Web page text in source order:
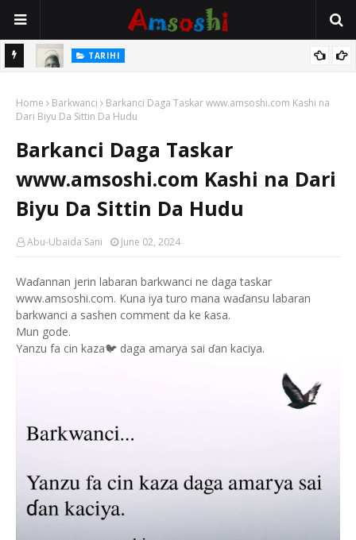
Danmadamin Sakkwato, Alhaji, Barista Hwanarabul Usman
TARIHI
Mutane Ba Su Taba Ji Ba
Home Barkwanci
Barkanci Daga Taskar www.amsoshi.com Kashi na
Dari Biyu Da Sittin Da Hudu
Barkanci Daga Taskar
www.amsoshi.com Kashi na Dari
Biyu Da Sittin Da Hudu
Abu-Ubaida Sani June 02, 2024
Waɗannan jerin labaran barkwanci ne daga taskar
www.amsoshi.com. Kuna iya turo mana waɗansu labaran
barkwanci a sashen comment da ke ƙasa.
Mun gode.
Yanzu fa cin kaza🐦 daga amarya sai ɗan kaciya.